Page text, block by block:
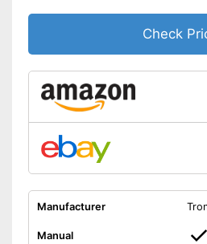
Check
Manufacturer
Manual